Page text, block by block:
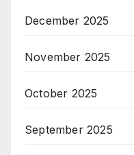
December 2025
November 2025
October 2025
September 2025